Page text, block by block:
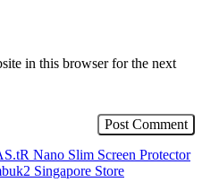
in this browser for the next
Nano Slim Screen Protector
Singapore Store